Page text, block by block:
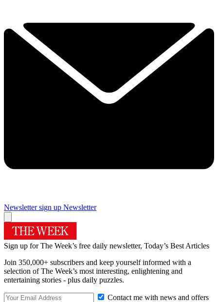
Newsletter sign up Newsletter
Sign up for The Week’s free daily newsletter, Today’s Best Articles
Join 350,000+ subscribers and keep yourself informed with a
selection of The Week’s most interesting, enlightening and
entertaining stories - plus daily puzzles.
Contact me with news and offers